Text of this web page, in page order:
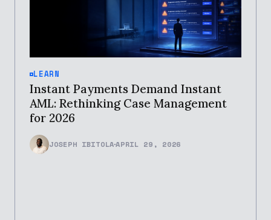
LEARN
Instant Payments Demand Instant
AML: Rethinking Case Management
for 2026
JOSEPH IBITOLAAPRIL 29, 2026